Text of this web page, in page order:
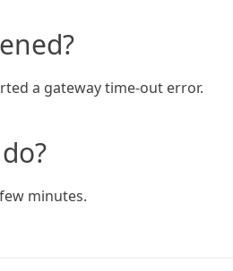
a gateway time-out error.
minutes.